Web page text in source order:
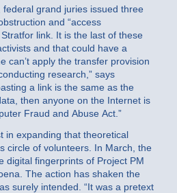
grand juries issued three
and “access
link. It is the last of these
and that could have a
can’t apply the transfer provision
research,” says
a link is the same as the
then anyone on the Internet is
Fraud and Abuse Act.”
in expanding that theoretical
circle of volunteers. In March, the
digital fingerprints of Project PM
The action has shaken the
surely intended. “It was a pretext